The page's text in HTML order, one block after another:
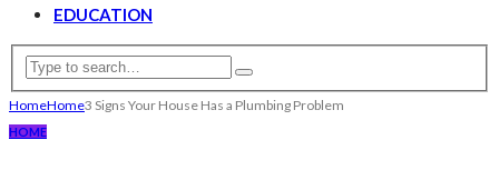
EDUCATION
HomeHome3 Signs Your House Has a Plumbing Problem
HOME